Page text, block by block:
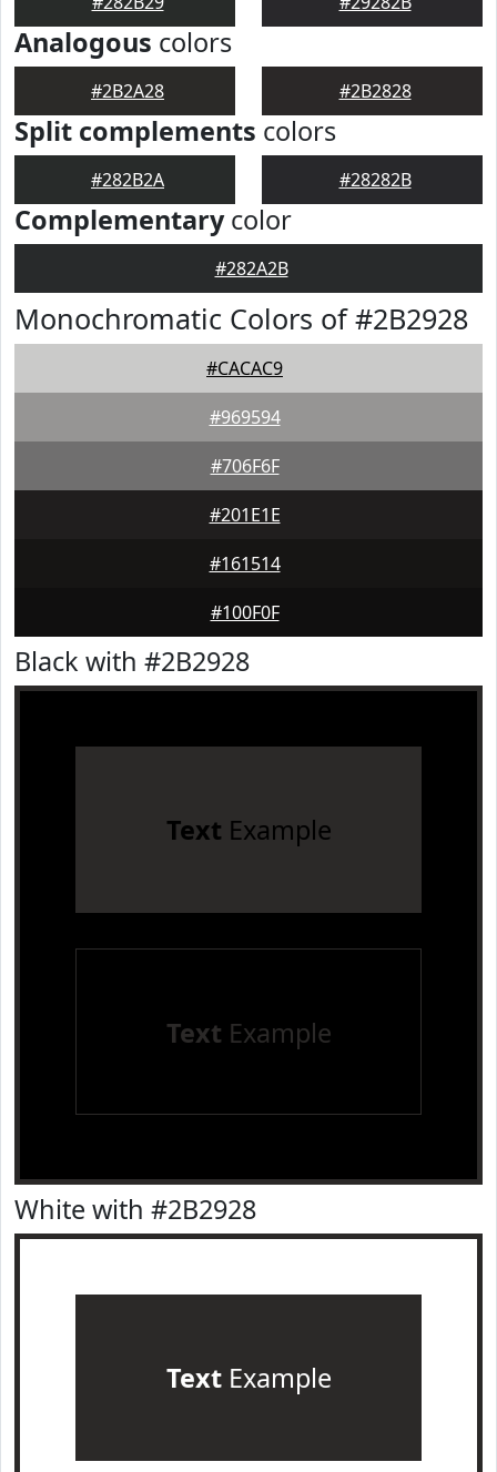
Analogous colors
#2B2A28 #2B2828
Split complements colors
#282B2A #28282B
Complementarycolor
#282A2B
Monochromatic Colors of #2B2928
#CACAC9
#969594
#706F6F
#201E1E
#161514
#100F0F
Black with #2B2928
Text Example
Text Example
White with #2B2928
TextExample